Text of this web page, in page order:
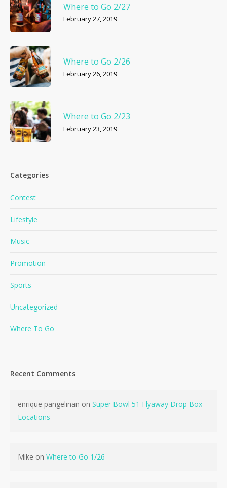
Where to Go 2/27
February 27, 2019
Where to Go 2/26
February 26, 2019
Where to Go 2/23
February 23, 2019
Categories
Contest
Lifestyle
Music
Promotion
Sports
Uncategorized
Where To Go
Recent Comments
enrique pangelinan on Super Bowl 51 Flyaway Drop Box
Locations
Mike on Where to Go 1/26